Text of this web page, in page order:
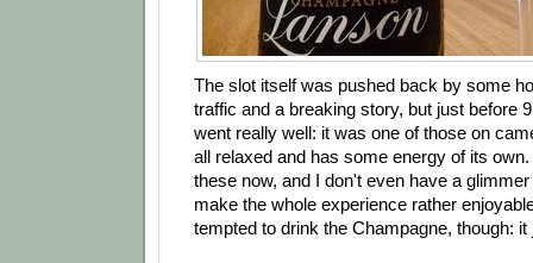
The slot itself was pushed back by some
traffic and a breaking story, but just before
went really well: it was one of those on
all relaxed and has some energy of its
these now, and I don't even have a
make the whole experience rather
tempted to drink the Champagne, though: